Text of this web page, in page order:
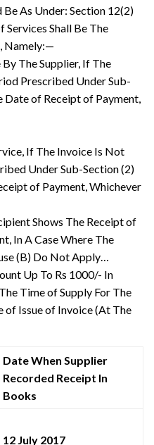
As Under: Section 12(2)
Services Shall Be The
Namely:—
The Supplier, If The
Prescribed Under Sub-
Date of Receipt of Payment,
If The Invoice Is Not
Under Sub-Section (2)
of Payment, Whichever
Shows The Receipt of
In A Case Where The
(B) Do Not Apply…
Up To Rs 1000/- In
Time of Supply For The
of Issue of Invoice (At The
Date When Supplier
Recorded Receipt In
Books
12 July 2017